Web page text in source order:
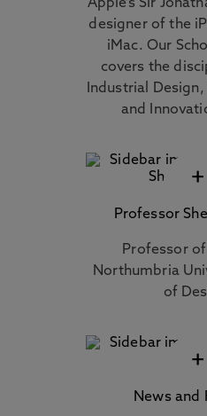
Apple’s Sir
designer of the
iMac. Our
covers the
Industrial
and
+
Professor
Professor
Northumbria
of
+
News and